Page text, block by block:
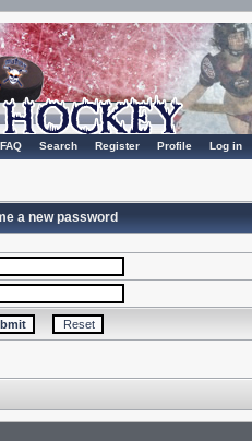
FAQ Search Register Profile Log in
a new password